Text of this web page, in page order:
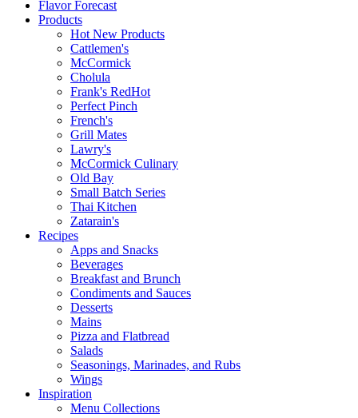
Flavor Forecast
Products
Hot New Products
Cattlemen's
McCormick
Cholula
Frank's RedHot
Perfect Pinch
French's
Grill Mates
Lawry's
McCormick Culinary
Old Bay
Small Batch Series
Thai Kitchen
Zatarain's
Recipes
Apps and Snacks
Beverages
Breakfast and Brunch
Condiments and Sauces
Desserts
Mains
Pizza and Flatbread
Salads
Seasonings, Marinades, and Rubs
Wings
Inspiration
Menu Collections